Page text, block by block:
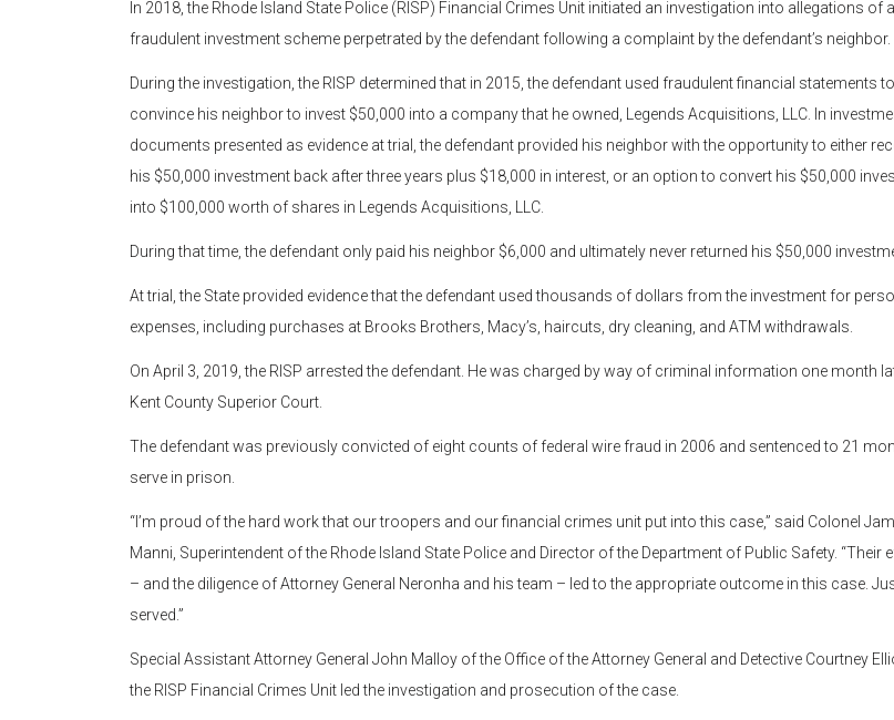
In 2018, the Rhode Island State Police (RISP) Financial Crimes Unit initiated an investigation into allegations of a
fraudulent investment scheme perpetrated by the defendant following a complaint by the defendant’s neighbor.
During the investigation, the RISP determined that in 2015, the defendant used fraudulent financial statements to
convince his neighbor to invest $50,000 into a company that he owned, Legends Acquisitions, LLC. In
documents presented as evidence at trial, the defendant provided his neighbor with the opportunity to either
his $50,000 investment back after three years plus $18,000 in interest, or an option to convert his $50,000
into $100,000 worth of shares in Legends Acquisitions, LLC.
During that time, the defendant only paid his neighbor $6,000 and ultimately never returned his $50,000
At trial, the State provided evidence that the defendant used thousands of dollars from the investment for
expenses, including purchases at Brooks Brothers, Macy’s, haircuts, dry cleaning, and ATM withdrawals.
On April 3, 2019, the RISP arrested the defendant. He was charged by way of criminal information one month
Kent County Superior Court.
The defendant was previously convicted of eight counts of federal wire fraud in 2006 and sentenced to 21
serve in prison.
“I’m proud of the hard work that our troopers and our financial crimes unit put into this case,” said Colonel
Manni, Superintendent of the Rhode Island State Police and Director of the Department of Public Safety. “Their
– and the diligence of Attorney General Neronha and his team – led to the appropriate outcome in this case.
served.”
Special Assistant Attorney General John Malloy of the Office of the Attorney General and Detective Courtney
the RISP Financial Crimes Unit led the investigation and prosecution of the case.